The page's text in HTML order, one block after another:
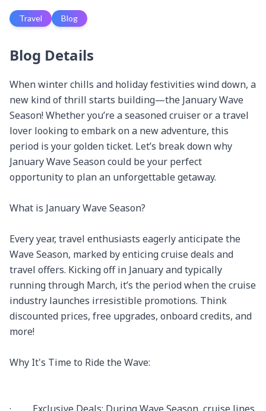
Travel Blog
Blog Details
When winter chills and holiday festivities wind down, a
new kind of thrill starts building—the January Wave
Season! Whether you’re a seasoned cruiser or a travel
lover looking to embark on a new adventure, this
period is your golden ticket. Let’s break down why
January Wave Season could be your perfect
opportunity to plan an unforgettable getaway.
What is January Wave Season?
Every year, travel enthusiasts eagerly anticipate the
Wave Season, marked by enticing cruise deals and
travel offers. Kicking off in January and typically
running through March, it’s the period when the cruise
industry launches irresistible promotions. Think
discounted prices, free upgrades, onboard credits, and
more!
Why It's Time to Ride the Wave:
·         Exclusive Deals: During Wave Season, cruise lines